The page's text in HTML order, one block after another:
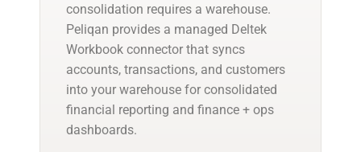
consolidation requires a warehouse.
Peliqan provides a managed Deltek
Workbook connector that syncs
accounts, transactions, and customers
into your warehouse for consolidated
financial reporting and finance + ops
dashboards.